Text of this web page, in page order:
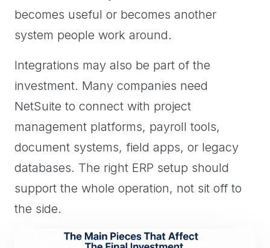
becomes useful or becomes another
system people work around.
Integrations may also be part of the
investment. Many companies need
NetSuite to connect with project
management platforms, payroll tools,
document systems, field apps, or legacy
databases. The right ERP setup should
support the whole operation, not sit off to
the side.